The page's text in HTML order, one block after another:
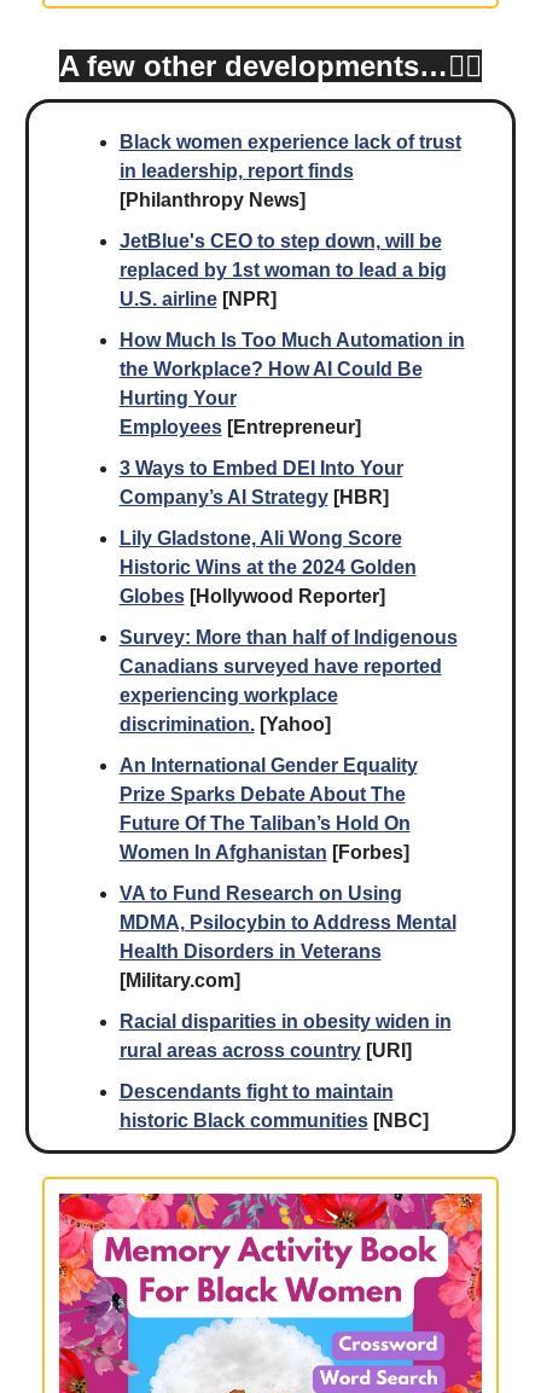
A few other developments…👇🏾
Black women experience lack of trust
in leadership, report finds
[Philanthropy News]
JetBlue's CEO to step down, will be
replaced by 1st woman to lead a big
U.S. airline [NPR]
How Much Is Too Much Automation in
the Workplace? How AI Could Be
Hurting Your
Employees [Entrepreneur]
3 Ways to Embed DEI Into Your
Company’s AI Strategy[HBR]
Lily Gladstone, Ali Wong Score
Historic Wins at the 2024 Golden
Globes[Hollywood Reporter]
Survey: More than half of Indigenous
Canadians surveyed have reported
experiencing workplace
discrimination.[Yahoo]
An International Gender Equality
Prize Sparks Debate About The
Future Of The Taliban’s Hold On
Women In Afghanistan [Forbes]
VA to Fund Research on Using
MDMA, Psilocybin to Address Mental
Health Disorders in Veterans
[Military.com]
Racial disparities in obesity widen in
rural areas across country[URI]
Descendants fight to maintain
historic Black communities [NBC]